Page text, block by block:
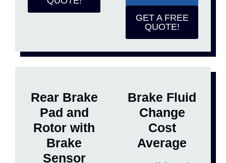
GET A FREE
QUOTE!
Rear Brake
Pad and
Rotor with
Brake
Sensor
Brake Fluid
Change
Cost
Average